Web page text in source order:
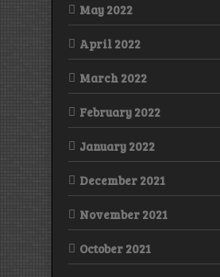
May 2022
April 2022
March 2022
February 2022
January 2022
December 2021
November 2021
October 2021